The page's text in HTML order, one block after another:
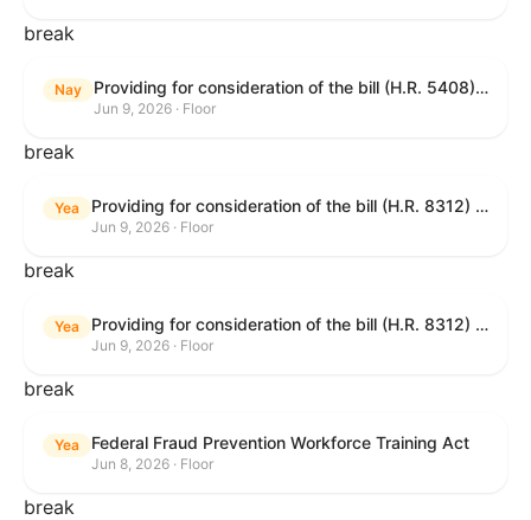
break
Nay Providing for consideration of the bill (H.R. 5408) to accelerate workplace time-to-contract under the National Labor Relations Act.
Jun 9, 2026 · Floor
break
Yea Providing for consideration of the bill (H.R. 8312) to establish fraud prevention and program integrity functions and data sharing authorities within the Department of Treasury and a permanent governmentwide Inspector General for Fraud, Accountability, and Recovery, and for other purposes; providing for consideration of the bill (H.R. 8464) to amend title 31, United States Code, to authorize pausing and segmenting payments, and for other purposes; providing for consideration of the resolution (H. Res. 1335) condemning actors seeking to defraud the United States Government, and expressing the sense of the House of Representatives that governmentwide fraud and improper payment prevention reforms will meaningfully improve the financial prosperity of the United States, and that Federal program eligibility should be verified before payment; and providing for consideration of the bill (S. 2) to provide for reconciliation pursuant to title II of S. Con. Res. 33.
Jun 9, 2026 · Floor
break
Yea Providing for consideration of the bill (H.R. 8312) to establish fraud prevention and program integrity functions and data sharing authorities within the Department of Treasury and a permanent governmentwide Inspector General for Fraud, Accountability, and Recovery, and for other purposes; providing for consideration of the bill (H.R. 8464) to amend title 31, United States Code, to authorize pausing and segmenting payments, and for other purposes; providing for consideration of the resolution (H. Res. 1335) condemning actors seeking to defraud the United States Government, and expressing the sense of the House of Representatives that governmentwide fraud and improper payment prevention reforms will meaningfully improve the financial prosperity of the United States, and that Federal program eligibility should be verified before payment; and providing for consideration of the bill (S. 2) to provide for reconciliation pursuant to title II of S. Con. Res. 33.
Jun 9, 2026 · Floor
break
Yea Federal Fraud Prevention Workforce Training Act
Jun 8, 2026 · Floor
break